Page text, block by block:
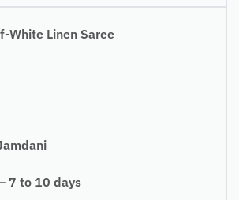
White Linen Saree
7 to 10 days